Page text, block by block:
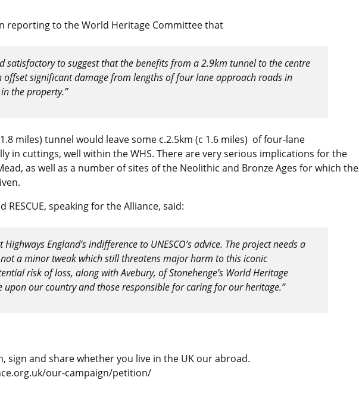
reporting to the World Heritage Committee that
satisfactory to suggest that the benefits from a 2.9km tunnel to the centre
offset significant damage from lengths of four lane approach roads in
the property.”
miles) tunnel would leave some c.2.5km (c 1.6 miles) of four-lane
in cuttings, well within the WHS. There are very serious implications for the
as well as a number of sites of the Neolithic and Bronze Ages for which the
RESCUE, speaking for the Alliance, said:
Highways England’s indifference to UNESCO’s advice. The project needs a
a minor tweak which still threatens major harm to this iconic
risk of loss, along with Avebury, of Stonehenge’s World Heritage
upon our country and those responsible for caring for our heritage.”
sign and share whether you live in the UK our abroad.
our-campaign/petition/